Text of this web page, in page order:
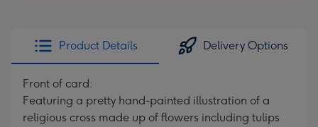
Product Details Delivery Options
Front of card:
Featuring a pretty hand-painted illustration of a
religious cross made up of flowers including tulips